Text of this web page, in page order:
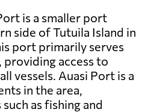
is a smaller port
side of Tutuila Island in
port primarily serves
access to
vessels. Auasi Port is a
in the area,
as fishing and